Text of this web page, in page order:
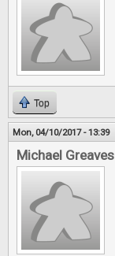
Top
Mon, 04/10/2017 - 13:39
Michael Greaves